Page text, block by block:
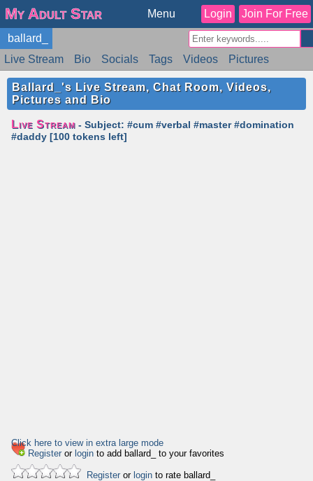
My Adult Star Menu Login Join For Free
ballard_
Live Stream
Bio Socials Tags Videos
Pictures
Reviews
Badges Stats Schedule Similar
Ballard_'s Live Stream, Chat Room, Videos,
Pictures and Bio
Live Stream - Subject: #cum #verbal #master #domination
#daddy [100 tokens left]
Click here to view in extra large mode
Register or login to add ballard_ to your favorites
Register or login to rate ballard_